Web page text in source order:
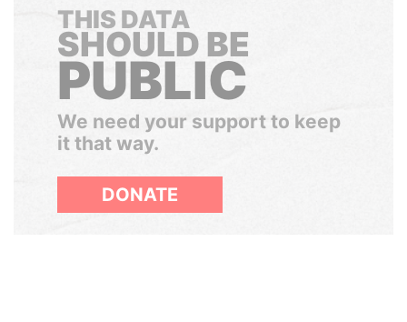
THIS DATA
SHOULD BE
PUBLIC
We need your support to keep
it that way.
DONATE